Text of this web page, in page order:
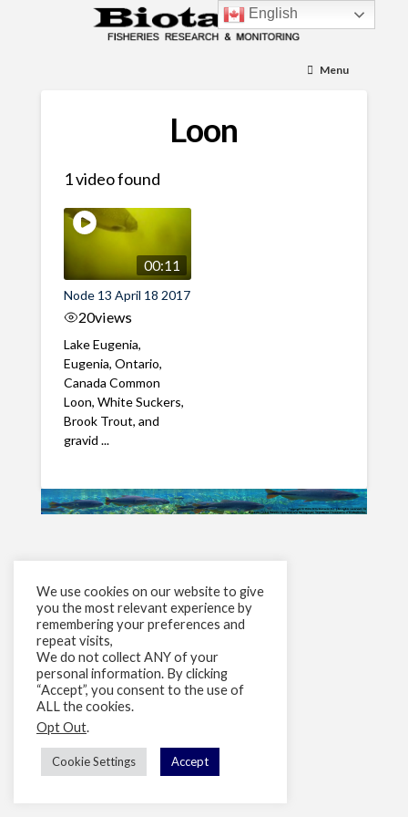
Menu
Loon
1 video found
00:11
Node 13 April 18 2017
20views
Lake Eugenia,
Eugenia, Ontario,
Canada Common
Loon, White Suckers,
Brook Trout, and
gravid ...
We use cookies on our website to give
you the most relevant experience by
remembering your preferences and
repeat visits,
We do not collect ANY of your
personal information. By clicking
“Accept”, you consent to the use of
ALL the cookies.
Opt Out.
Cookie Settings Accept
English